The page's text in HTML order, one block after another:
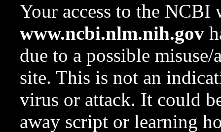
Your access to the NCBI
www.ncbi.nlm.nih.gov
due to a possible
site. This is not an
virus or attack. It could
away script or learning